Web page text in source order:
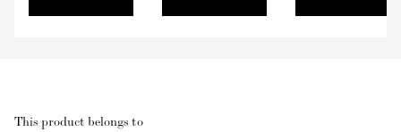
This product belongs to